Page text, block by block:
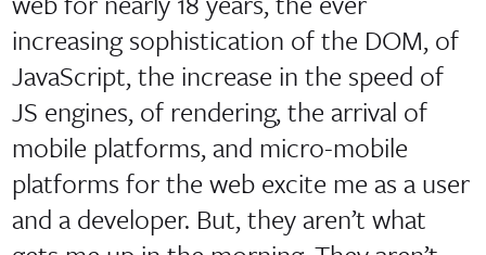
increasing sophistication of the DOM, of
JavaScript, the increase in the speed of
JS engines, of rendering, the arrival of
mobile platforms, and micro-mobile
platforms for the web excite me as a user
and a developer. But, they aren’t what